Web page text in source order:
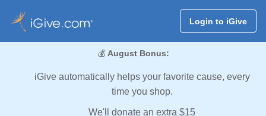
Login to iGive
💰 August Bonus:
iGive automatically helps your favorite cause, every
time you shop.
We'll donate an extra $15